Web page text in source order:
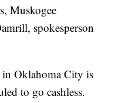
Muskogee
spokesperson
Oklahoma City is
to go cashless.